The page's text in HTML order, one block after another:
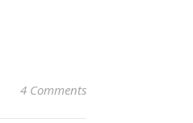
4 Comments